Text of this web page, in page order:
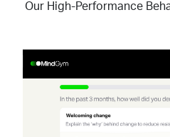
Our High-Performance